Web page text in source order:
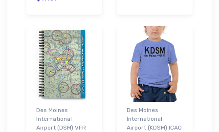
Des Moines
International
Airport (DSM) VFR
Des Moines
International
Airport (KDSM) ICAO